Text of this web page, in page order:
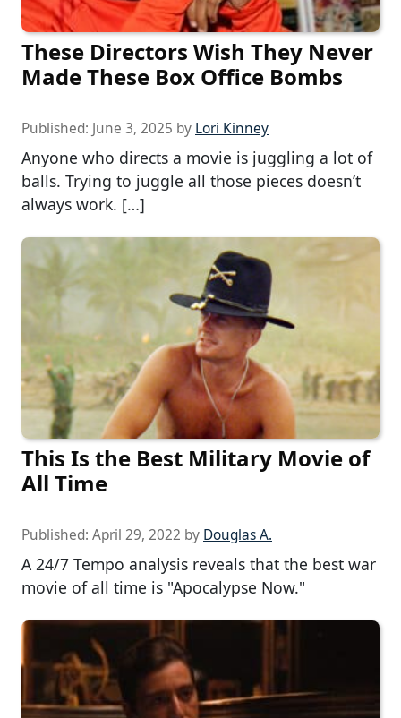
These Directors Wish They Never
Made These Box Office Bombs
Published: June 3, 2025 by Lori Kinney
Anyone who directs a movie is juggling a lot of
balls. Trying to juggle all those pieces doesn’t
always work. […]
This Is the Best Military Movie of
All Time
Published: April 29, 2022 by Douglas A.
A 24/7 Tempo analysis reveals that the best war
movie of all time is "Apocalypse Now."